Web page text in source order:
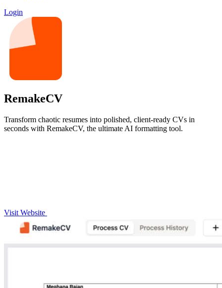
Login
RemakeCV
Transform chaotic resumes into polished, client-ready CVs in
seconds with RemakeCV, the ultimate AI formatting tool.
Visit Website